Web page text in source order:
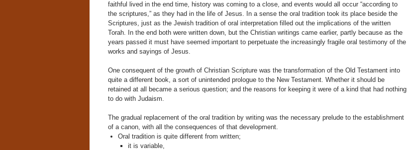
faithful lived in the end time, history was coming to a close, and events would all occur “according to
the scriptures,” as they had in the life of Jesus. In a sense the oral tradition took its place beside the
Scriptures, just as the Jewish tradition of oral interpretation filled out the implications of the written
Torah. In the end both were written down, but the Christian writings came earlier, partly because as the
years passed it must have seemed important to perpetuate the increasingly fragile oral testimony of the
works and sayings of Jesus.
One consequent of the growth of Christian Scripture was the transformation of the Old Testament into
quite a different book, a sort of unintended prologue to the New Testament. Whether it should be
retained at all became a serious question; and the reasons for keeping it were of a kind that had nothing
to do with Judaism.
The gradual replacement of the oral tradition by writing was the necessary prelude to the establishment
of a canon, with all the consequences of that development.
Oral tradition is quite different from written;
it is variable,